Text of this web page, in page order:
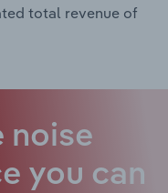
total revenue of
noise
you can